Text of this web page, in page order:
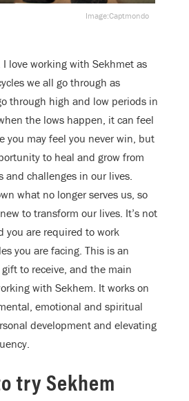
Image:Captmondo
I love working with Sekhmet as
we all go through as
through high and low periods in
the lows happen, it can feel
you may feel you never win, but
to heal and grow from
and challenges in our lives.
what no longer serves us, so
to transform our lives. It’s not
you are required to work
you are facing. This is an
to receive, and the main
with Sekhem. It works on
emotional and spiritual
development and elevating
try Sekhem